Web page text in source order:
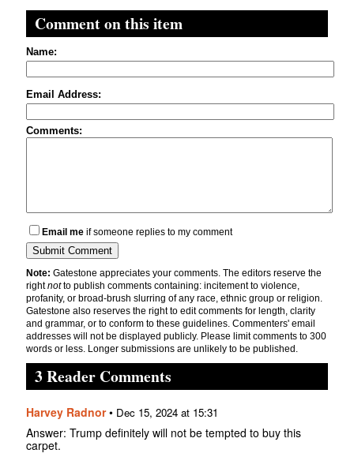
Comment on this item
Name:
Email Address:
Comments:
Email me if someone replies to my comment
Note: Gatestone appreciates your comments. The editors reserve the
rightnotto publish comments containing: incitement to violence,
profanity, or broad-brush slurring of any race, ethnic group or religion.
Gatestone also reserves the right to edit comments for length, clarity
and grammar, or to conform to these guidelines. Commenters' email
addresses will not be displayed publicly. Please limit comments to 300
words or less. Longer submissions are unlikely to be published.
3 Reader Comments
Harvey Radnor• Dec 15, 2024 at 15:31
Answer: Trump definitely will not be tempted to buy this
carpet.